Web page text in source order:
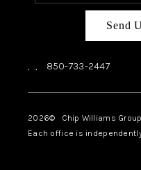
Send
, , 850-733-2447
2026© Chip Williams
Each office is